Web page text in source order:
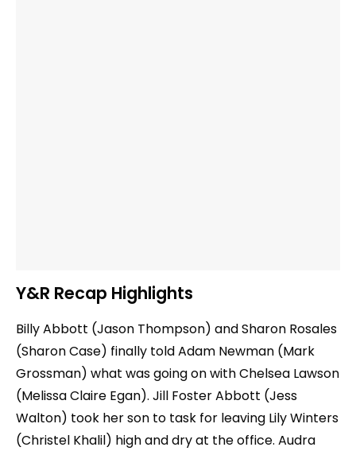
Y&R Recap Highlights
Billy Abbott (Jason Thompson) and Sharon Rosales
(Sharon Case) finally told Adam Newman (Mark
Grossman) what was going on with Chelsea Lawson
(Melissa Claire Egan). Jill Foster Abbott (Jess
Walton) took her son to task for leaving Lily Winters
(Christel Khalil) high and dry at the office. Audra